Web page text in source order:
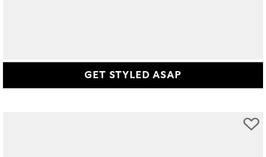
GET STYLED ASAP